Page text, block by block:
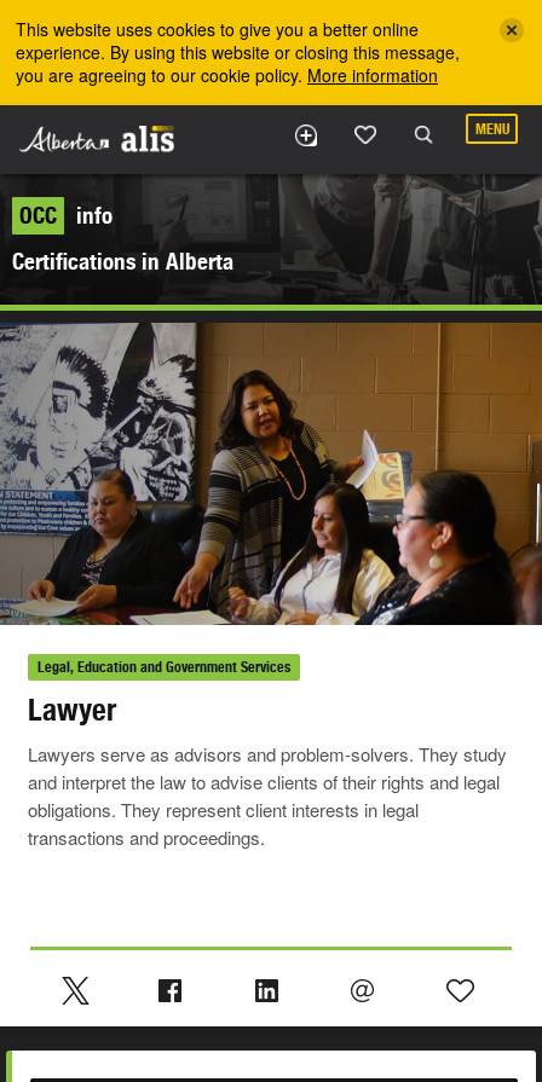
This website uses cookies to give you a better online
experience. By using this website or closing this message,
you are agreeing to our cookie policy. More information
MENU
OCC
info
Certifications in Alberta
Legal, Education and Government Services
Lawyer
Lawyers serve as advisors and problem-solvers. They study
and interpret the law to advise clients of their rights and legal
obligations. They represent client interests in legal
transactions and proceedings.